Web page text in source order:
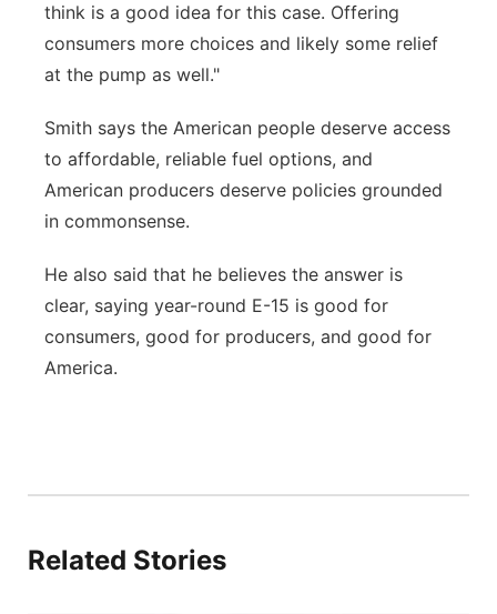
think is a good idea for this case. Offering
consumers more choices and likely some relief
at the pump as well."
Smith says the American people deserve access
to affordable, reliable fuel options, and
American producers deserve policies grounded
in commonsense.
He also said that he believes the answer is
clear, saying year-round E-15 is good for
consumers, good for producers, and good for
America.
Related Stories